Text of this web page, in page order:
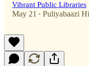
Vibrant Public Libraries
May 21 • Puliyabaazi